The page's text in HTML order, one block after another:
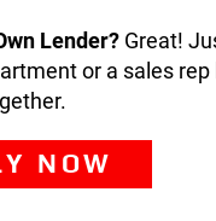
Lender? Great!
or a sales rep
NOW